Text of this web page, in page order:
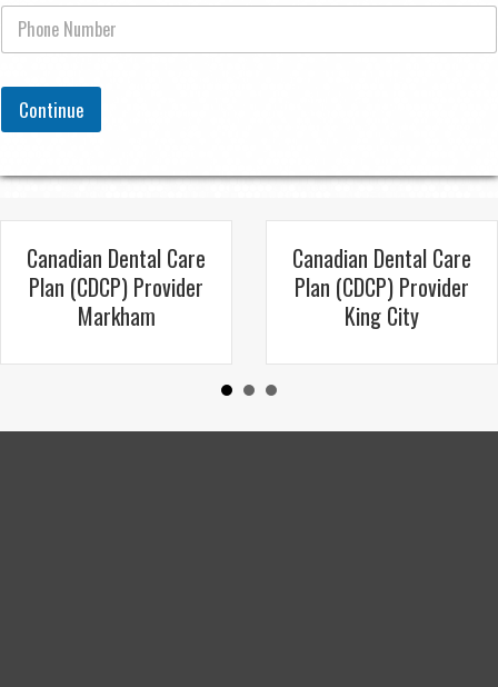
Continue
Canadian Dental Care
Plan (CDCP) Provider
Markham
Canadian Dental Care
Plan (CDCP) Provider
King City